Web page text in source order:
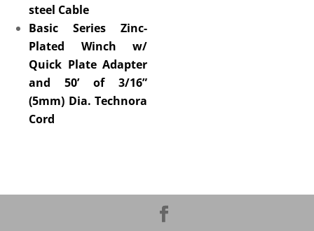
steel Cable
Basic Series Zinc-
Plated Winch w/
Quick Plate Adapter
and 50’ of 3/16”
(5mm) Dia. Technora
Cord